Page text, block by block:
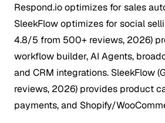
Respond.io optimizes for sales
SleekFlow optimizes for social
4.8/5 from 500+ reviews, 2026)
workflow builder, AI Agents,
and CRM integrations. SleekFlow
reviews, 2026) provides product
payments, and Shopify/